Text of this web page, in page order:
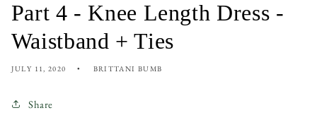
Part 4 - Knee Length Dress -
Waistband + Ties
JULY 11, 2020 BRITTANI BUMB
Share